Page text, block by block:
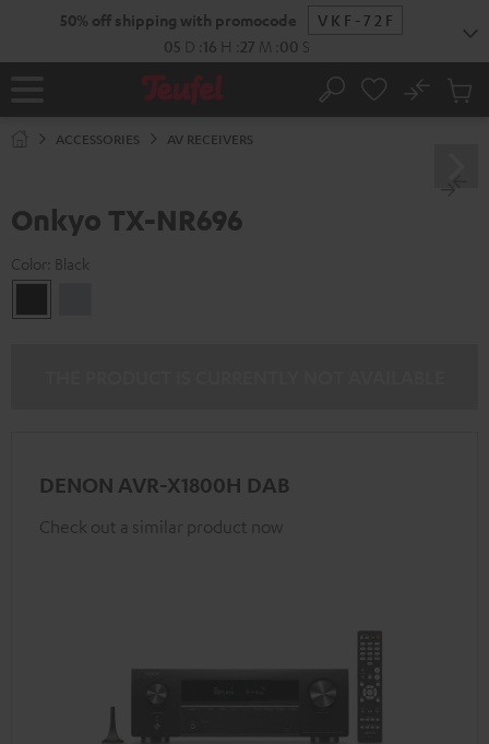
50% off shipping with promocode
VKF-72F
05 D 16 H 26 M :59 S
Home Search
No
Cart
ACCESSORIES AV RECEIVERS
Onkyo TX-NR696
Color: Black
DENON AVR-X1800H DAB
Check out a similar product now